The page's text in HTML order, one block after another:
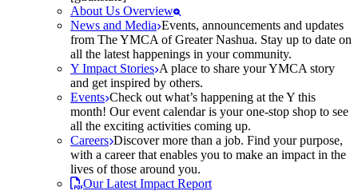
About Us Overview
News and Media Events, announcements and updates
from The YMCA of Greater Nashua. Stay up to date on
all the latest happenings in your community.
Y Impact Stories A place to share your YMCA story
and get inspired by others.
Events Check out what’s happening at the Y this
month! Our event calendar is your one-stop shop to see
all the exciting activities coming up.
Careers Discover more than a job. Find your purpose,
with a career that enables you to make an impact in the
lives of those around you.
Our Latest Impact Report